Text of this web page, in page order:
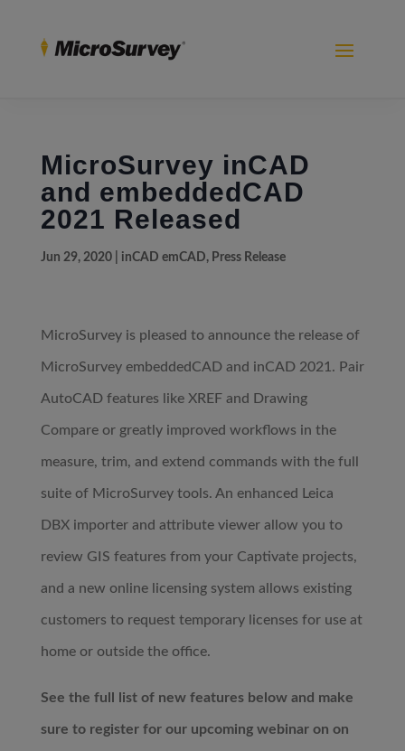
MicroSurvey inCAD
and embeddedCAD
2021 Released
Jun 29, 2020| inCAD emCAD, Press Release
MicroSurvey is pleased to announce the release of
MicroSurvey embeddedCAD and inCAD 2021. Pair
AutoCAD features like XREF and Drawing
Compare or greatly improved workflows in the
measure, trim, and extend commands with the full
suite of MicroSurvey tools. An enhanced Leica
DBX importer and attribute viewer allow you to
review GIS features from your Captivate projects,
and a new online licensing system allows existing
customers to request temporary licenses for use at
home or outside the office. ​
See the full list of new features below and make
sure to register for our upcoming webinar on on